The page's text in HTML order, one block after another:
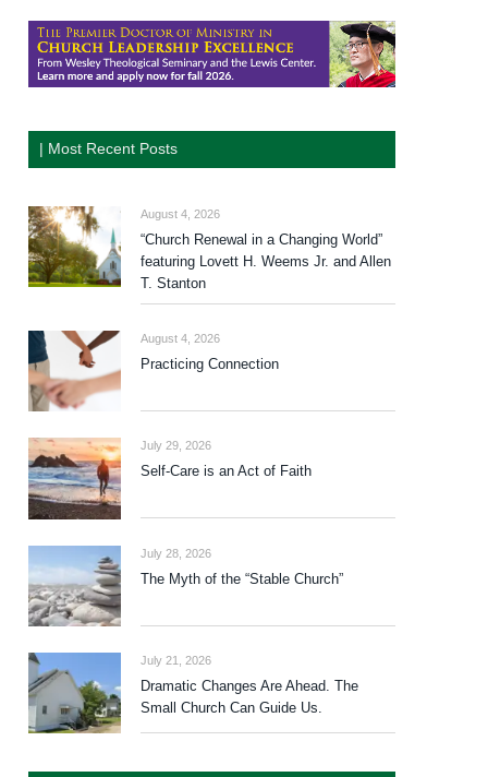
| Most Recent Posts
August 4, 2026
“Church Renewal in a Changing World”
featuring Lovett H. Weems Jr. and Allen
T. Stanton
August 4, 2026
Practicing Connection
July 29, 2026
Self-Care is an Act of Faith
July 28, 2026
The Myth of the “Stable Church”
July 21, 2026
Dramatic Changes Are Ahead. The
Small Church Can Guide Us.